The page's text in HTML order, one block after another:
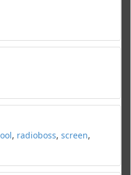
, radioboss, screen,